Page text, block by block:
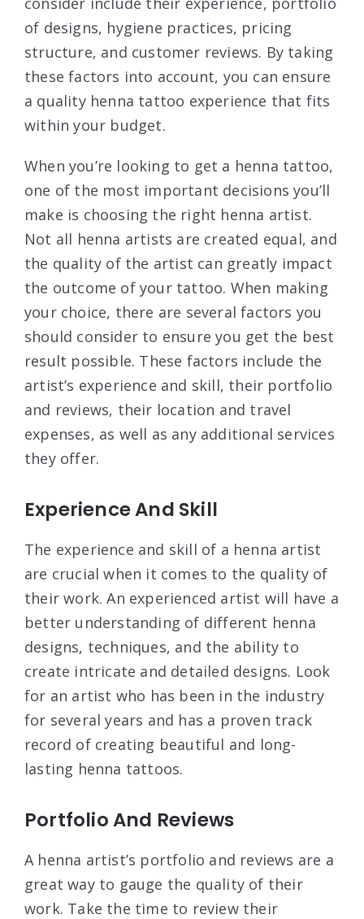
of designs, hygiene practices, pricing
structure, and customer reviews. By taking
these factors into account, you can ensure
a quality henna tattoo experience that fits
within your budget.
When you’re looking to get a henna tattoo,
one of the most important decisions you’ll
make is choosing the right henna artist.
Not all henna artists are created equal, and
the quality of the artist can greatly impact
the outcome of your tattoo. When making
your choice, there are several factors you
should consider to ensure you get the best
result possible. These factors include the
artist’s experience and skill, their portfolio
and reviews, their location and travel
expenses, as well as any additional services
they offer.
Experience And Skill
The experience and skill of a henna artist
are crucial when it comes to the quality of
their work. An experienced artist will have a
better understanding of different henna
designs, techniques, and the ability to
create intricate and detailed designs. Look
for an artist who has been in the industry
for several years and has a proven track
record of creating beautiful and long-
lasting henna tattoos.
Portfolio And Reviews
A henna artist’s portfolio and reviews are a
great way to gauge the quality of their
work. Take the time to review their